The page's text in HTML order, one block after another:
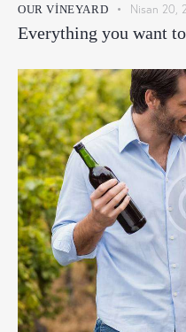
OUR VINEYARD Nisan 20,
Everything you want